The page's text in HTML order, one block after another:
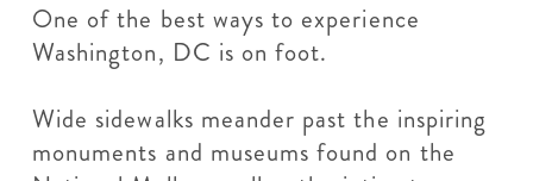
One of the best ways to experience
Washington, DC is on foot.
Wide sidewalks meander past the inspiring
monuments and museums found on the